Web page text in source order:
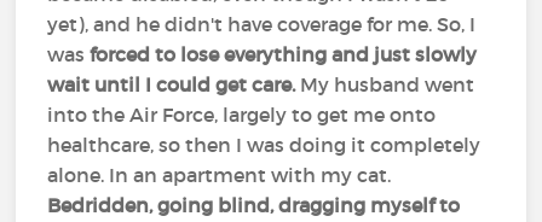
yet), and he didn't have coverage for me. So, I
wasforced to lose everything and just slowly
wait until I could get care. My husband went
into the Air Force, largely to get me onto
healthcare, so then I was doing it completely
alone. In an apartment with my cat.
Bedridden, going blind, dragging myself to